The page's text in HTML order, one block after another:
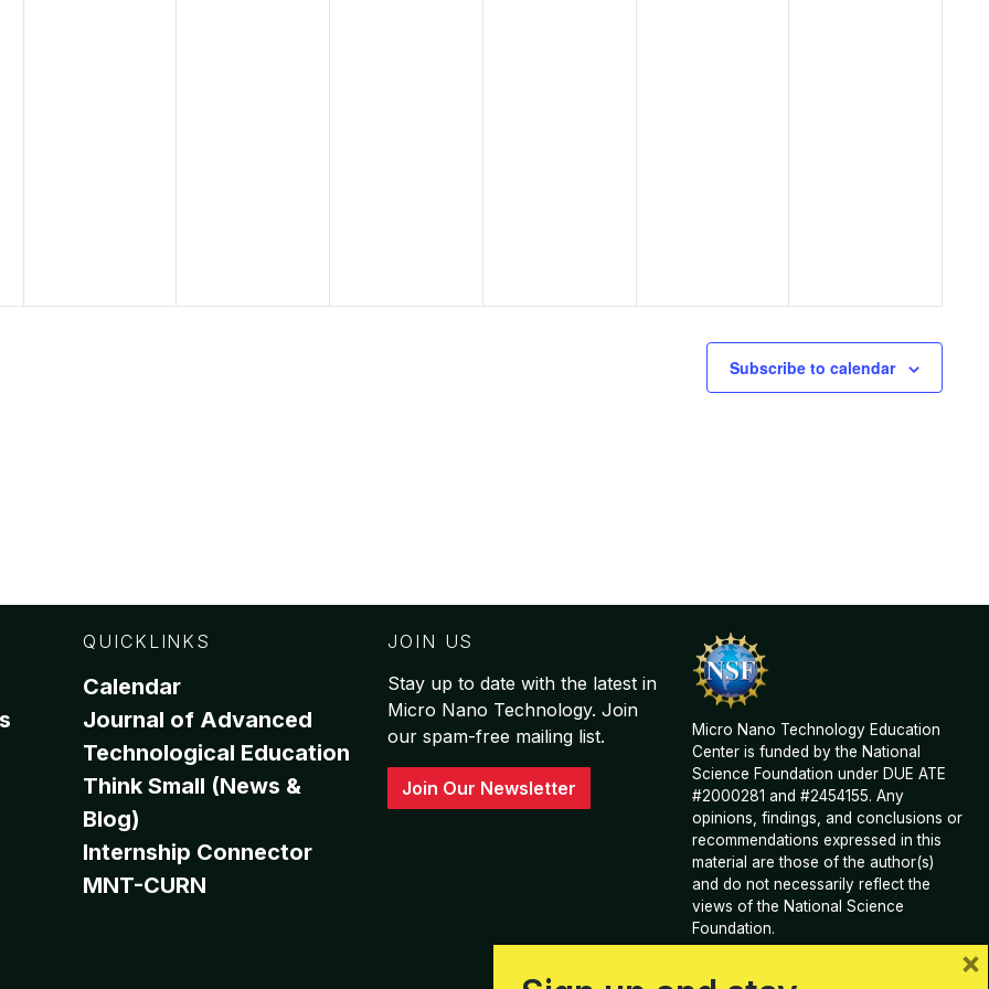
Subscribe to calendar
QUICKLINKS
Calendar
Journal of Advanced
Technological Education
Think Small (News &
Blog)
Internship Connector
MNT-CURN
JOIN US
Stay up to date with the latest in
Micro Nano Technology. Join
our spam-free mailing list.
Join Our Newsletter
Micro Nano Technology Education
Center is funded by the National
Science Foundation under DUE ATE
#2000281 and #2454155. Any
opinions, findings, and conclusions or
recommendations expressed in this
material are those of the author(s)
and do not necessarily reflect the
views of the National Science
Foundation.
×